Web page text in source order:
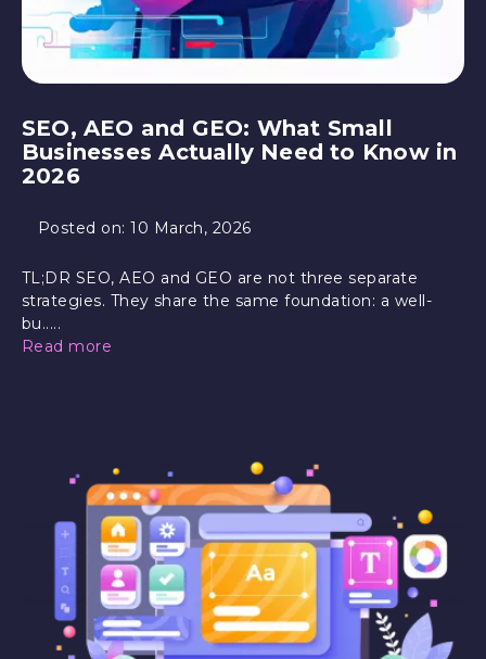
SEO, AEO and GEO: What Small
Businesses Actually Need to Know in
2026
Posted on:10 March, 2026
TL;DR SEO, AEO and GEO are not three separate
strategies. They share the same foundation: a well-
bu.....
Read more